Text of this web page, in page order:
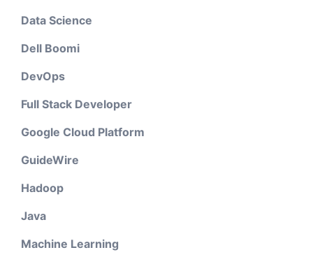
Data Science
Dell Boomi
DevOps
Full Stack Developer
Google Cloud Platform
GuideWire
Hadoop
Java
Machine Learning